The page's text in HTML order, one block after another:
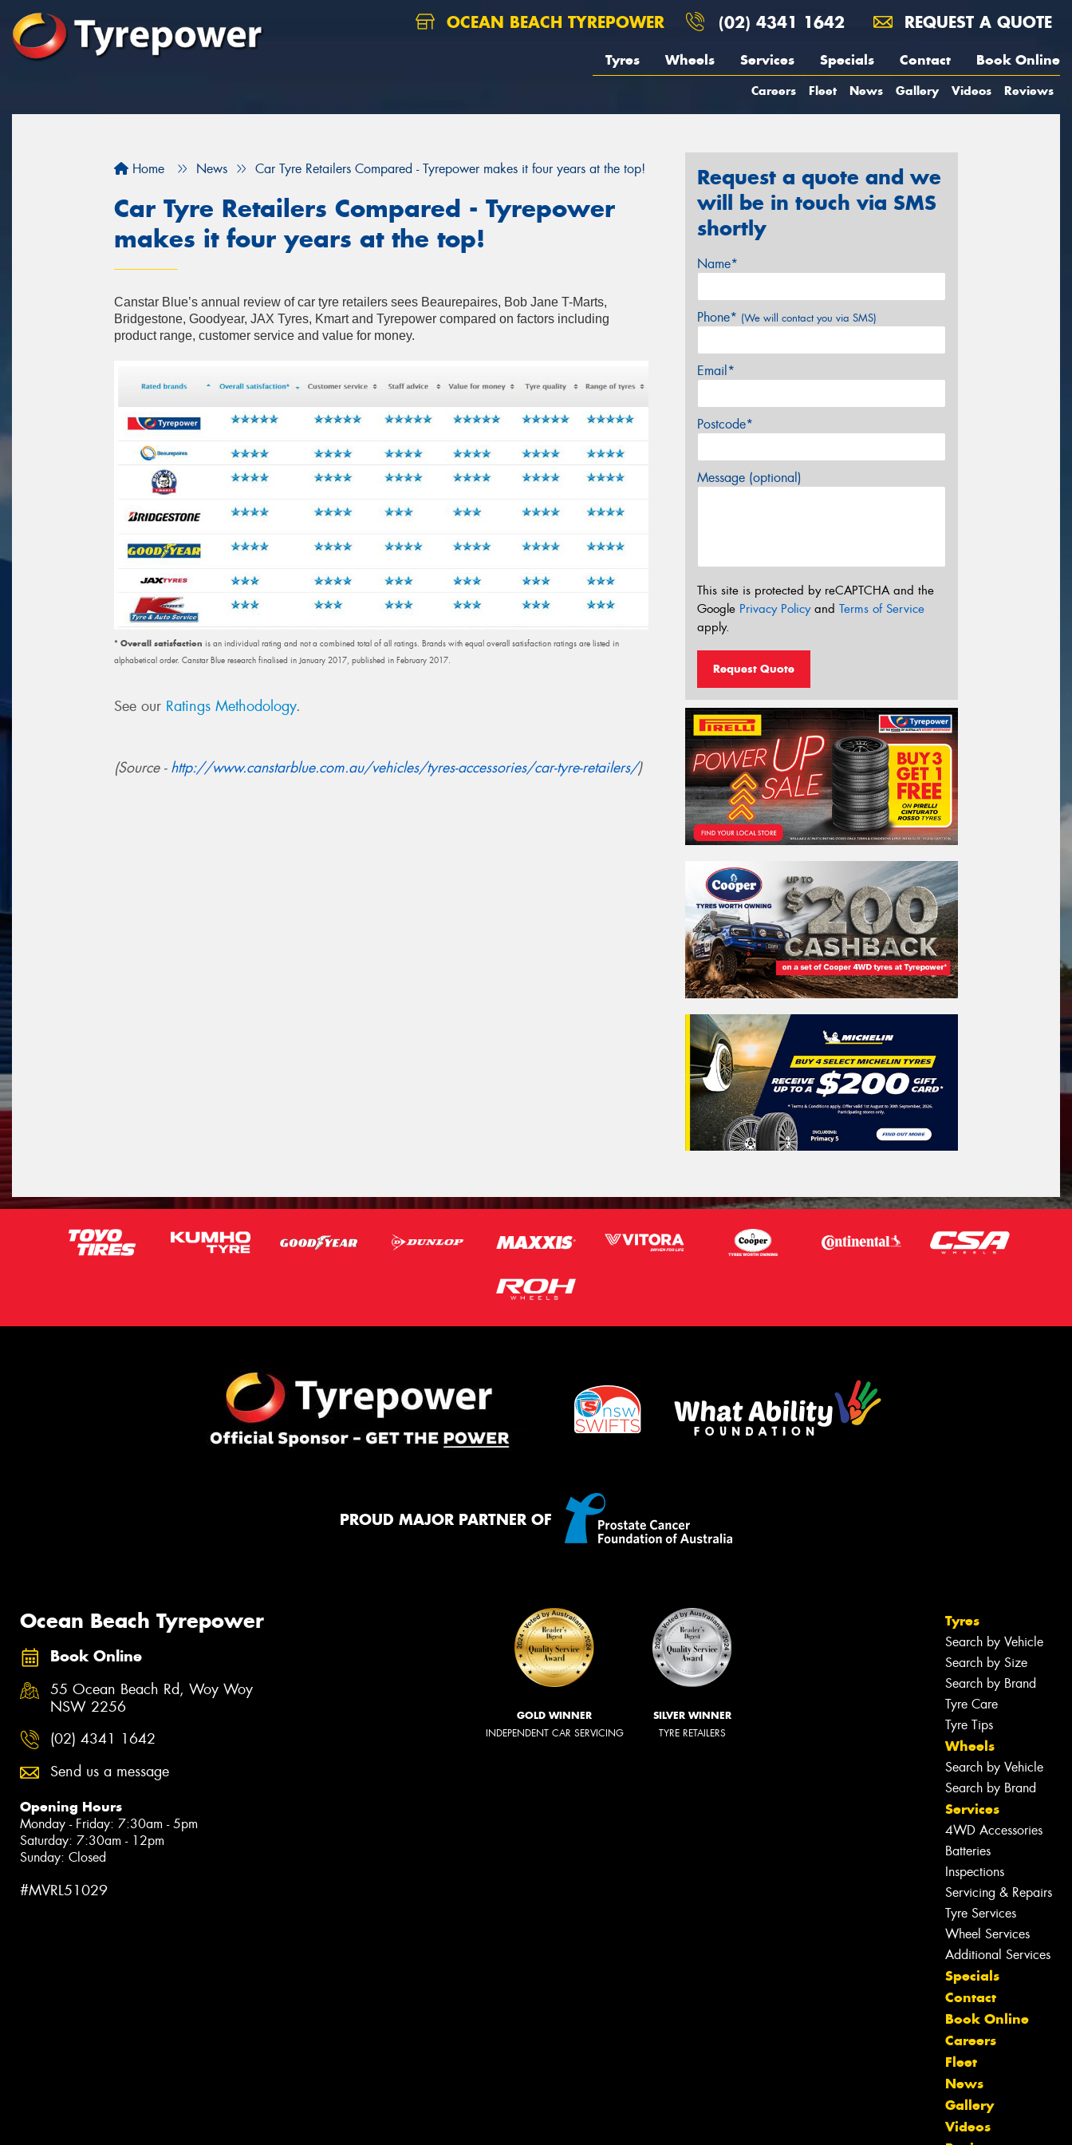
OCEAN BEACH TYREPOWER (02) 4341 1642 REQUEST A QUOTE
Tyres Wheels Services Specials Contact Book Online
Careers Fleet News Gallery Videos Reviews
Home News Car Tyre Retailers Compared - Tyrepower makes it four years at the top!
Car Tyre Retailers Compared - Tyrepower
makes it four years at the top!
Canstar Blue’s annual review of car tyre retailers sees Beaurepaires, Bob Jane T-Marts,
Bridgestone, Goodyear, JAX Tyres, Kmart and Tyrepower compared on factors including
product range, customer service and value for money.
* Overall satisfaction is an individual rating and not a combined total of all ratings. Brands with equal overall satisfaction ratings are listed in
alphabetical order. Canstar Blue research finalised in January 2017, published in February 2017.
See our Ratings Methodology.
(Source - http://www.canstarblue.com.au/vehicles/tyres-accessories/car-tyre-retailers/)
Request a quote and we
will be in touch via SMS
shortly
Name*
Phone* (We will contact you via SMS)
Email*
Postcode*
Message (optional)
This site is protected by reCAPTCHA and the
Google Privacy Policyand Terms of Service
apply.
Request Quote
PROUD MAJOR PARTNER OF
Ocean Beach Tyrepower
Book Online
55 Ocean Beach Rd, Woy Woy
NSW 2256
(02) 4341 1642
Send us a message
Opening Hours
Monday - Friday: 7:30am - 5pm
Saturday: 7:30am - 12pm
Sunday: Closed
#MVRL51029
GOLD WINNER
INDEPENDENT CAR SERVICING
SILVER WINNER
TYRE RETAILERS
Tyres
Search by Vehicle
Search by Size
Search by Brand
Tyre Care
Tyre Tips
Wheels
Search by Vehicle
Search by Brand
Services
4WD Accessories
Batteries
Inspections
Servicing & Repairs
Tyre Services
Wheel Services
Additional Services
Specials
Contact
Book Online
Careers
Fleet
News
Gallery
Videos
Let us know what you need, and our